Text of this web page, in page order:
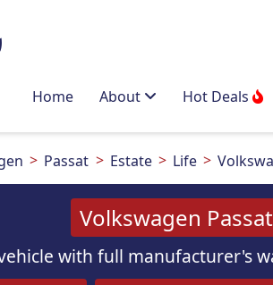
Home About Hot Deals
Passat Estate Life
Volkswagen
with full manufacturer's